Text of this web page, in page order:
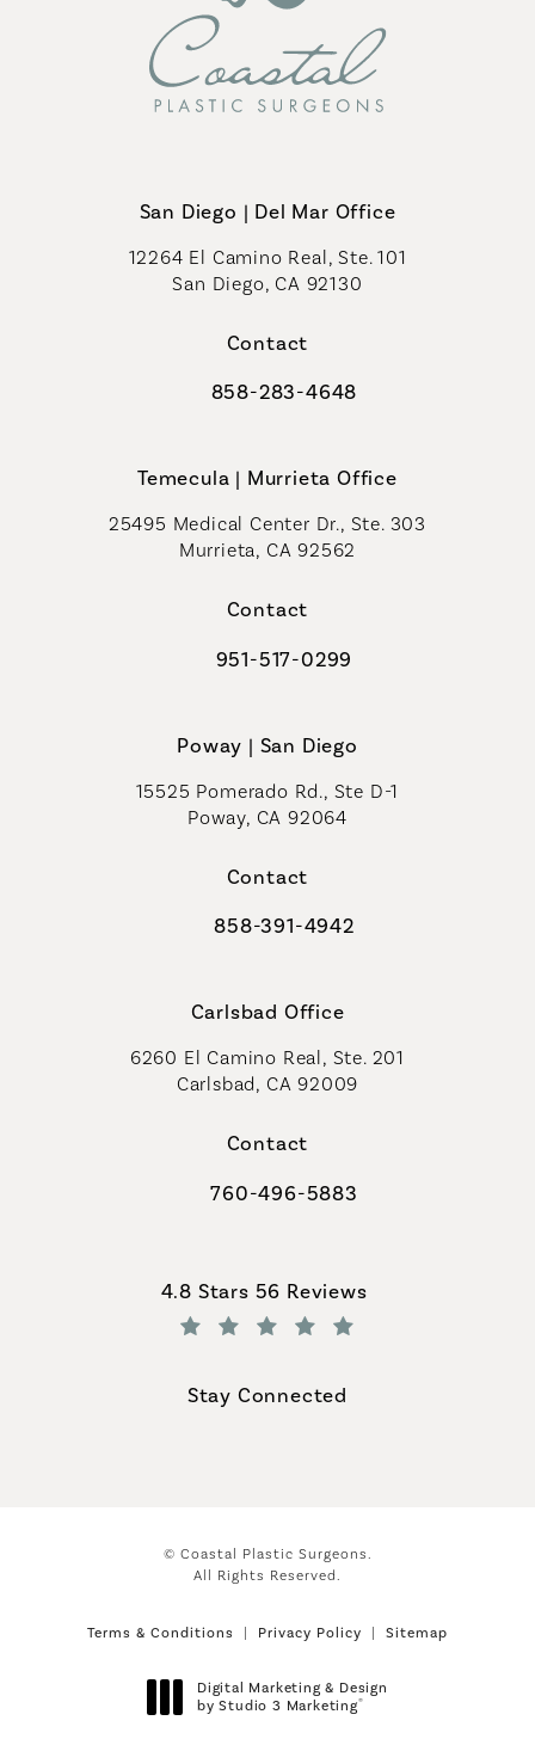
San Diego | Del Mar Office
12264 El Camino Real, Ste. 101
San Diego, CA 92130
Contact
Call Coastal Plastic Surgeons on
858-283-4648
Temecula | Murrieta Office
25495 Medical Center Dr., Ste. 303
Murrieta, CA 92562
Contact
Call Coastal Plastic Surgeons on
951-517-0299
Poway | San Diego
15525 Pomerado Rd., Ste D-1
Poway, CA 92064
Contact
Call Coastal Plastic Surgeons on
858-391-4942
Carlsbad Office
6260 El Camino Real, Ste. 201
Carlsbad, CA 92009
Contact
Call Coastal Plastic Surgeons on
760-496-5883
Coastal Plastic Surgeons reviews:
4.8 Stars 56 Reviews
Stay Connected
© Coastal Plastic Surgeons.
All Rights Reserved.
Terms & Conditions Privacy Policy Sitemap
Digital Marketing & Design
by Studio 3 Marketing®